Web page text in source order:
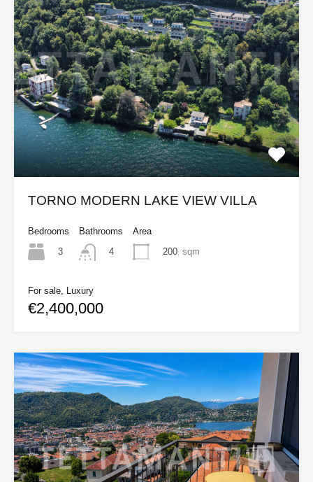
TORNO MODERN LAKE VIEW VILLA
Bedrooms
3
Bathrooms
4
Area
200 sqm
For sale, Luxury
€2,400,000